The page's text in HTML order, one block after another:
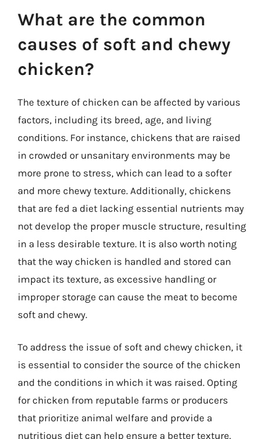
What are the common
causes of soft and chewy
chicken?
The texture of chicken can be affected by various
factors, including its breed, age, and living
conditions. For instance, chickens that are raised
in crowded or unsanitary environments may be
more prone to stress, which can lead to a softer
and more chewy texture. Additionally, chickens
that are fed a diet lacking essential nutrients may
not develop the proper muscle structure, resulting
in a less desirable texture. It is also worth noting
that the way chicken is handled and stored can
impact its texture, as excessive handling or
improper storage can cause the meat to become
soft and chewy.
To address the issue of soft and chewy chicken, it
is essential to consider the source of the chicken
and the conditions in which it was raised. Opting
for chicken from reputable farms or producers
that prioritize animal welfare and provide a
nutritious diet can help ensure a better texture.